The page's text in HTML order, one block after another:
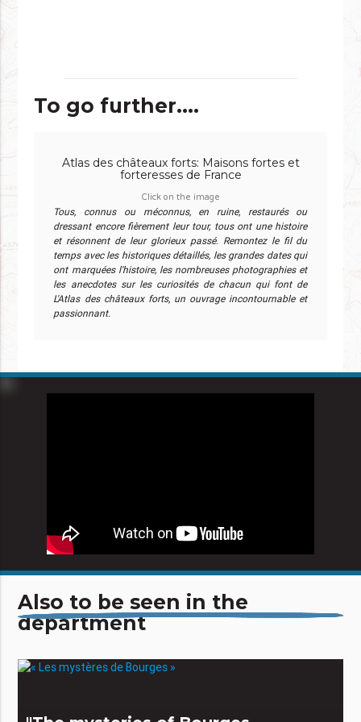
To go further....
Atlas des châteaux forts: Maisons fortes et
forteresses de France
Click on the image
Tous, connus ou méconnus, en ruine, restaurés ou
dressant encore fièrement leur tour, tous ont une histoire
et résonnent de leur glorieux passé. Remontez le fil du
temps avec les historiques détaillés, les grandes dates qui
ont marquées l'histoire, les nombreuses photographies et
les anecdotes sur les curiosités de chacun qui font de
L'Atlas des châteaux forts, un ouvrage incontournable et
passionnant.
Also to be seen in the
department